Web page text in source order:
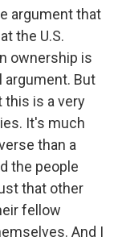
argument that
the U.S.
ownership is
argument. But
this is a very
It's much
than a
the people
that other
fellow
And I